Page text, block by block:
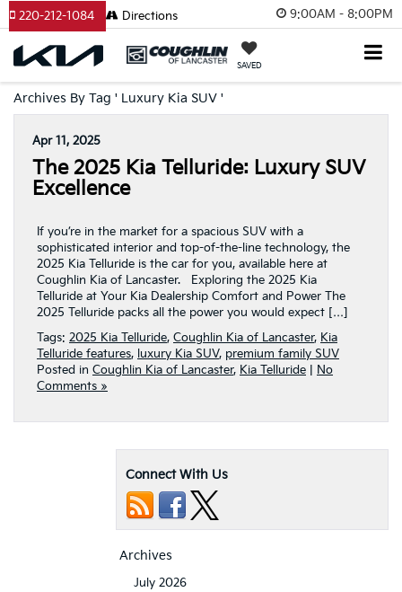
9:00AM - 8:00PM
SAVED
220-212-1084 Directions
Archives By Tag ' Luxury Kia SUV '
Apr 11, 2025
The 2025 Kia Telluride: Luxury SUV
Excellence
If you’re in the market for a spacious SUV with a
sophisticated interior and top-of-the-line technology, the
2025 Kia Telluride is the car for you, available here at
Coughlin Kia of Lancaster. Exploring the 2025 Kia
Telluride at Your Kia Dealership Comfort and Power The
2025 Telluride packs all the power you would expect […]
Tags: 2025 Kia Telluride, Coughlin Kia of Lancaster, Kia
Telluride features, luxury Kia SUV, premium family SUV
Posted in Coughlin Kia of Lancaster, Kia Telluride
No
Comments »
Connect With Us
Archives
July 2026